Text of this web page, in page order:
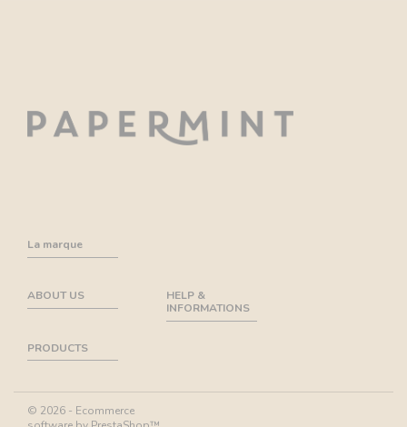
La marque
ABOUT US
HELP &
INFORMATIONS
PRODUCTS
© 2026 - Ecommerce